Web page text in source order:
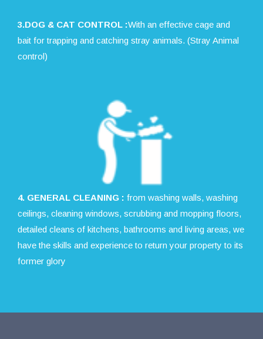
3.DOG & CAT CONTROL :With an effective cage and
bait for trapping and catching stray animals. (Stray Animal
control)
4. GENERAL CLEANING : from washing walls, washing
ceilings, cleaning windows, scrubbing and mopping floors,
detailed cleans of kitchens, bathrooms and living areas, we
have the skills and experience to return your property to its
former glory